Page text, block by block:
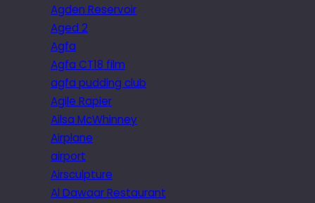
Agden Reservoir
Aged 2
Agfa
Agfa CT18 film
agfa pudding club
Agile Rapier
Ailsa McWhinney
Airplane
airport
Airsculpture
Al Dawaar Restaurant